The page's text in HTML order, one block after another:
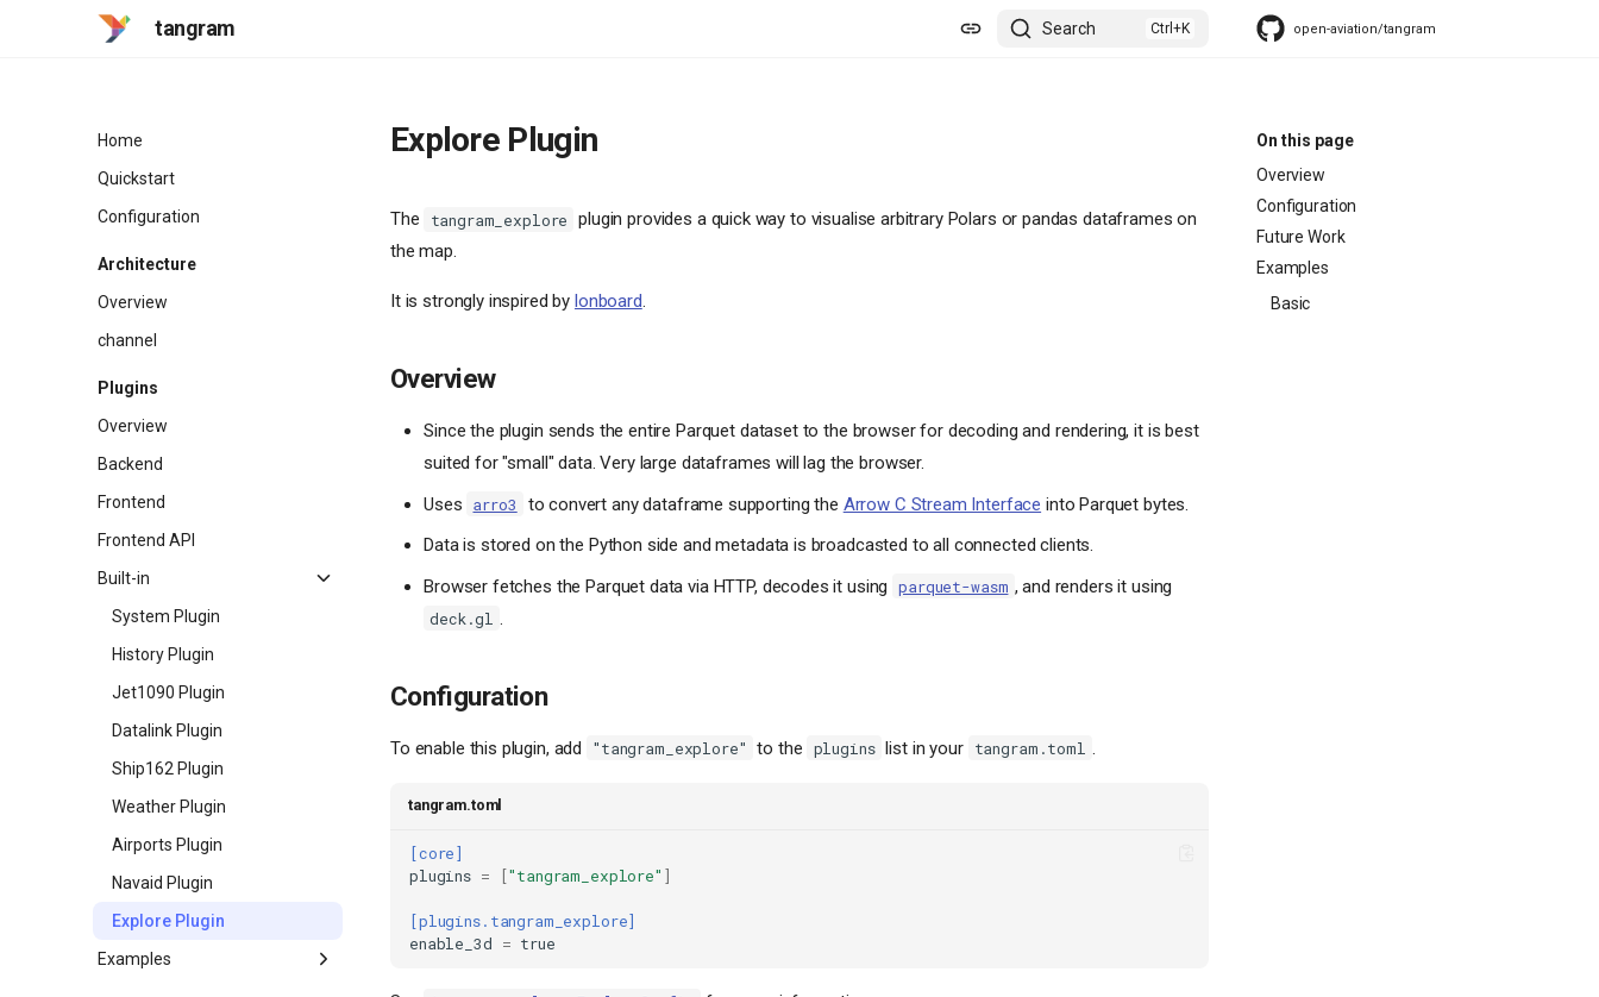
tangram Search open-aviation/tangram
Home
Quickstart
Configuration
Architecture
Overview
channel
Plugins
Overview
Backend
Frontend
Frontend API
Built-in
System Plugin
History Plugin
Jet1090 Plugin
Datalink Plugin
Ship162 Plugin
Weather Plugin
Airports Plugin
Navaid Plugin
Explore Plugin
Examples
On this page
Overview
Configuration
Future Work
Examples
Basic
Explore Plugin
The tangram_explore
plugin provides a quick way to visualise arbitrary Polars or pandas dataframes on
the map.
It is strongly inspired by lonboard.
Overview
Since the plugin sends the entire Parquet dataset to the browser for decoding and rendering, it is best
suited for "small" data. Very large dataframes will lag the browser.
Uses
arro3 to convert any dataframe supporting the Arrow C Stream Interface into Parquet bytes.
Data is stored on the Python side and metadata is broadcasted to all connected clients.
Browser fetches the Parquet data via HTTP, decodes it using
parquet-wasm , and renders it using
deck.gl .
Configuration
To enable this plugin, add "tangram_explore" to the plugins list in your tangram.toml .
tangram.toml
[core]
plugins = ["tangram_explore" ]
[plugins.tangram_explore]
enable_3d
= true